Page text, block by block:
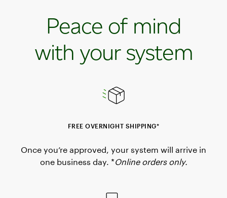
Peace of mind
with your system
FREE OVERNIGHT SHIPPING*
Once you’re approved, your system will arrive in
one business day. *Online orders only.